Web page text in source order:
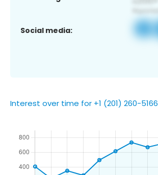
Social media:
Interest over time for +1 (201) 260-5166